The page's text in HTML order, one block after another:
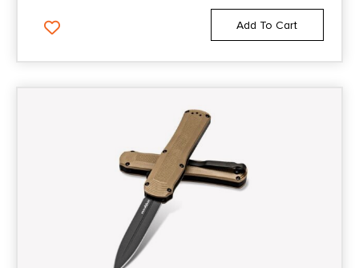
Add To Cart